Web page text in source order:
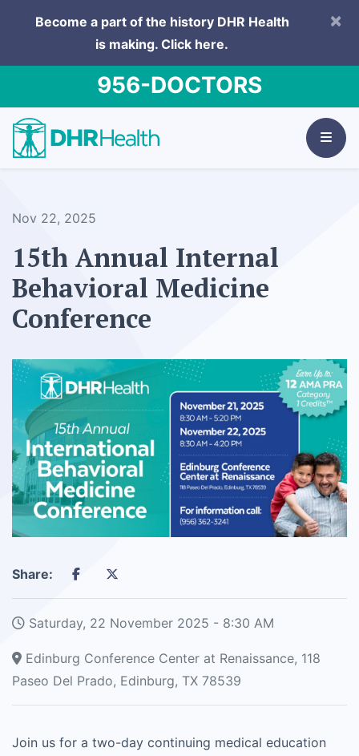
Become a part of the history DHR Health
is making. Click here.
×
956-DOCTORS
Nov 22, 2025
15th Annual Internal
Behavioral Medicine
Conference
Share:
Saturday, 22 November 2025 - 8:30 AM
Edinburg Conference Center at Renaissance, 118
Paseo Del Prado, Edinburg, TX 78539
Join us for a two-day continuing medical education